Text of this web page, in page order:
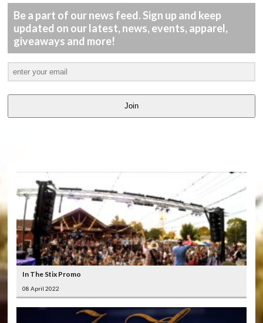
Be a part of our news feed. Sign up and keep
updated on our latest, news, events, apparel,
giveaways and more!
Join
In The Stix Promo
08 April 2022